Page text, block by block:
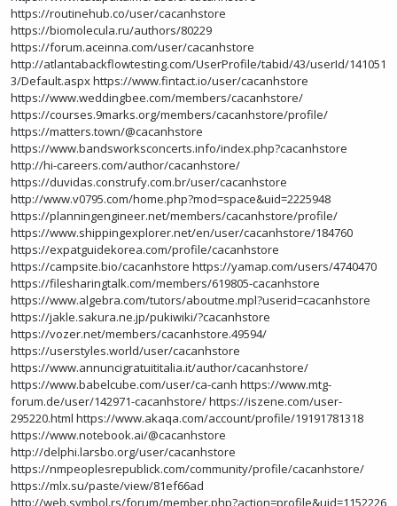
https://routinehub.co/user/cacanhstore
https://biomolecula.ru/authors/80229
https://forum.aceinna.com/user/cacanhstore
http://atlantabackflowtesting.com/UserProfile/tabid/43/userId/141051
3/Default.aspxhttps://www.fintact.io/user/cacanhstore
https://www.weddingbee.com/members/cacanhstore/
https://courses.9marks.org/members/cacanhstore/profile/
https://matters.town/@cacanhstore
https://www.bandsworksconcerts.info/index.php?cacanhstore
http://hi-careers.com/author/cacanhstore/
https://duvidas.construfy.com.br/user/cacanhstore
http://www.v0795.com/home.php?mod=space&uid=2225948
https://planningengineer.net/members/cacanhstore/profile/
https://www.shippingexplorer.net/en/user/cacanhstore/184760
https://expatguidekorea.com/profile/cacanhstore
https://campsite.bio/cacanhstore https://yamap.com/users/4740470
https://filesharingtalk.com/members/619805-cacanhstore
https://www.algebra.com/tutors/aboutme.mpl?userid=cacanhstore
https://jakle.sakura.ne.jp/pukiwiki/?cacanhstore
https://vozer.net/members/cacanhstore.49594/
https://userstyles.world/user/cacanhstore
https://www.annuncigratuititalia.it/author/cacanhstore/
https://www.babelcube.com/user/ca-canh https://www.mtg-
forum.de/user/142971-cacanhstore/https://iszene.com/user-
295220.html https://www.akaqa.com/account/profile/19191781318
https://www.notebook.ai/@cacanhstore
http://delphi.larsbo.org/user/cacanhstore
https://nmpeoplesrepublick.com/community/profile/cacanhstore/
https://mlx.su/paste/view/81ef66ad
http://web.symbol.rs/forum/member.php?action=profile&uid=1152226